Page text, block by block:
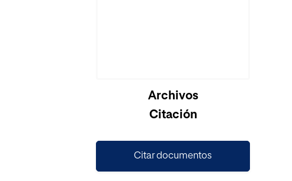
Archivos
Citación
Citar documentos